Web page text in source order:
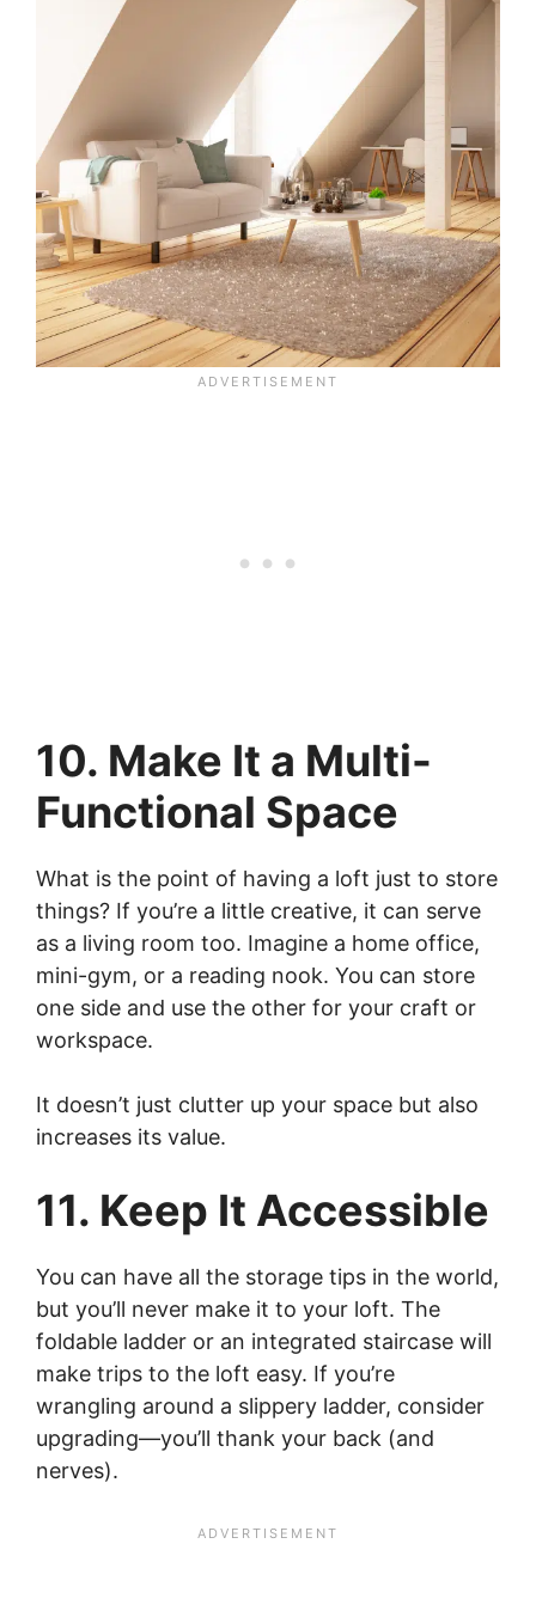
10. Make It a Multi-
Functional Space
What is the point of having a loft just to store
things? If you’re a little creative, it can serve
as a living room too. Imagine a home office,
mini-gym, or a reading nook. You can store
one side and use the other for your craft or
workspace.
It doesn’t just clutter up your space but also
increases its value.
11. Keep It Accessible
You can have all the storage tips in the world,
but you’ll never make it to your loft. The
foldable ladder or an integrated staircase will
make trips to the loft easy. If you’re
wrangling around a slippery ladder, consider
upgrading—you’ll thank your back (and
nerves).